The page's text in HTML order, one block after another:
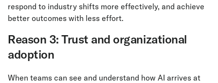
respond to industry shifts more effectively, and achieve
better outcomes with less effort.
Reason 3: Trust and organizational
adoption
When teams can see and understand how AI arrives at